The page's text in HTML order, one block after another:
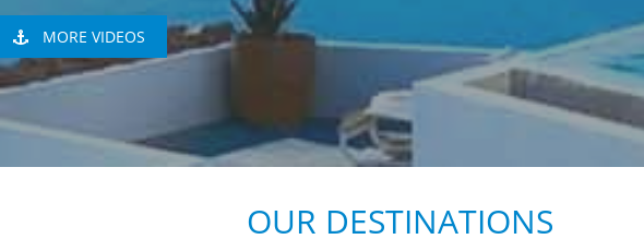
MORE VIDEOS
OUR DESTINATIONS